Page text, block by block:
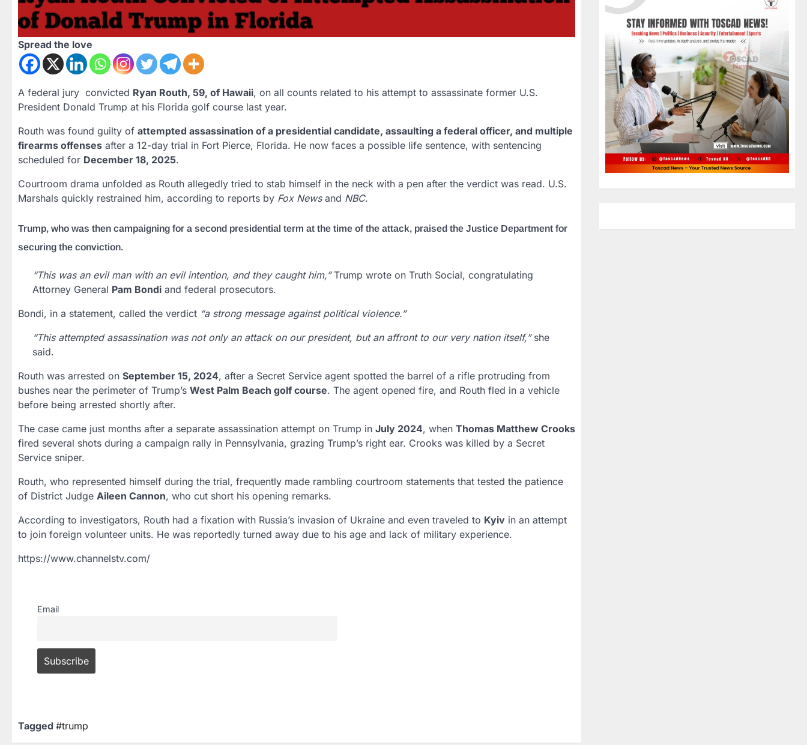
Spread the love
A federal jury convicted Ryan Routh, 59, of Hawaii, on all counts related to his attempt to assassinate former U.S.
President Donald Trump at his Florida golf course last year.
Routh was found guilty of attempted assassination of a presidential candidate, assaulting a federal officer, and multiple
firearms offenses after a 12-day trial in Fort Pierce, Florida. He now faces a possible life sentence, with sentencing
scheduled for December 18, 2025.
Courtroom drama unfolded as Routh allegedly tried to stab himself in the neck with a pen after the verdict was read. U.S.
Marshals quickly restrained him, according to reports by Fox Newsand NBC.
Trump, who was then campaigning for a second presidential term at the time of the attack, praised the Justice Department for
securing the conviction.
“This was an evil man with an evil intention, and they caught him,”Trump wrote on Truth Social, congratulating
Attorney General Pam Bondi and federal prosecutors.
Bondi, in a statement, called the verdict “a strong message against political violence.”
“This attempted assassination was not only an attack on our president, but an affront to our very nation itself,”she
said.
Routh was arrested on September 15, 2024, after a Secret Service agent spotted the barrel of a rifle protruding from
bushes near the perimeter of Trump’s West Palm Beach golf course. The agent opened fire, and Routh fled in a vehicle
before being arrested shortly after.
The case came just months after a separate assassination attempt on Trump in July 2024, when Thomas Matthew Crooks
fired several shots during a campaign rally in Pennsylvania, grazing Trump’s right ear. Crooks was killed by a Secret
Service sniper.
Routh, who represented himself during the trial, frequently made rambling courtroom statements that tested the patience
of District Judge Aileen Cannon, who cut short his opening remarks.
According to investigators, Routh had a fixation with Russia’s invasion of Ukraine and even traveled to Kyiv in an attempt
to join foreign volunteer units. He was reportedly turned away due to his age and lack of military experience.
https://www.channelstv.com/
Email
Tagged #trump